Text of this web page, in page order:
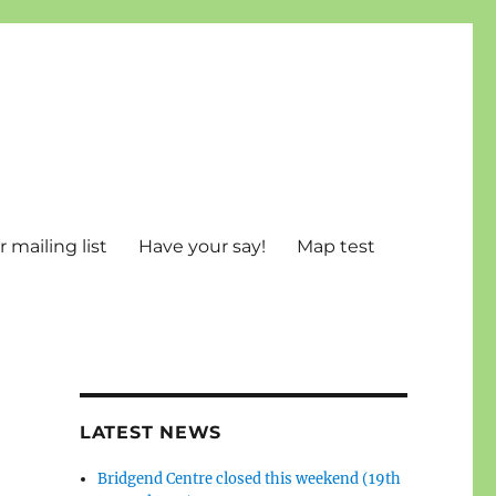
mailing list Have your say! Map test
LATEST NEWS
Bridgend Centre closed this weekend (19th